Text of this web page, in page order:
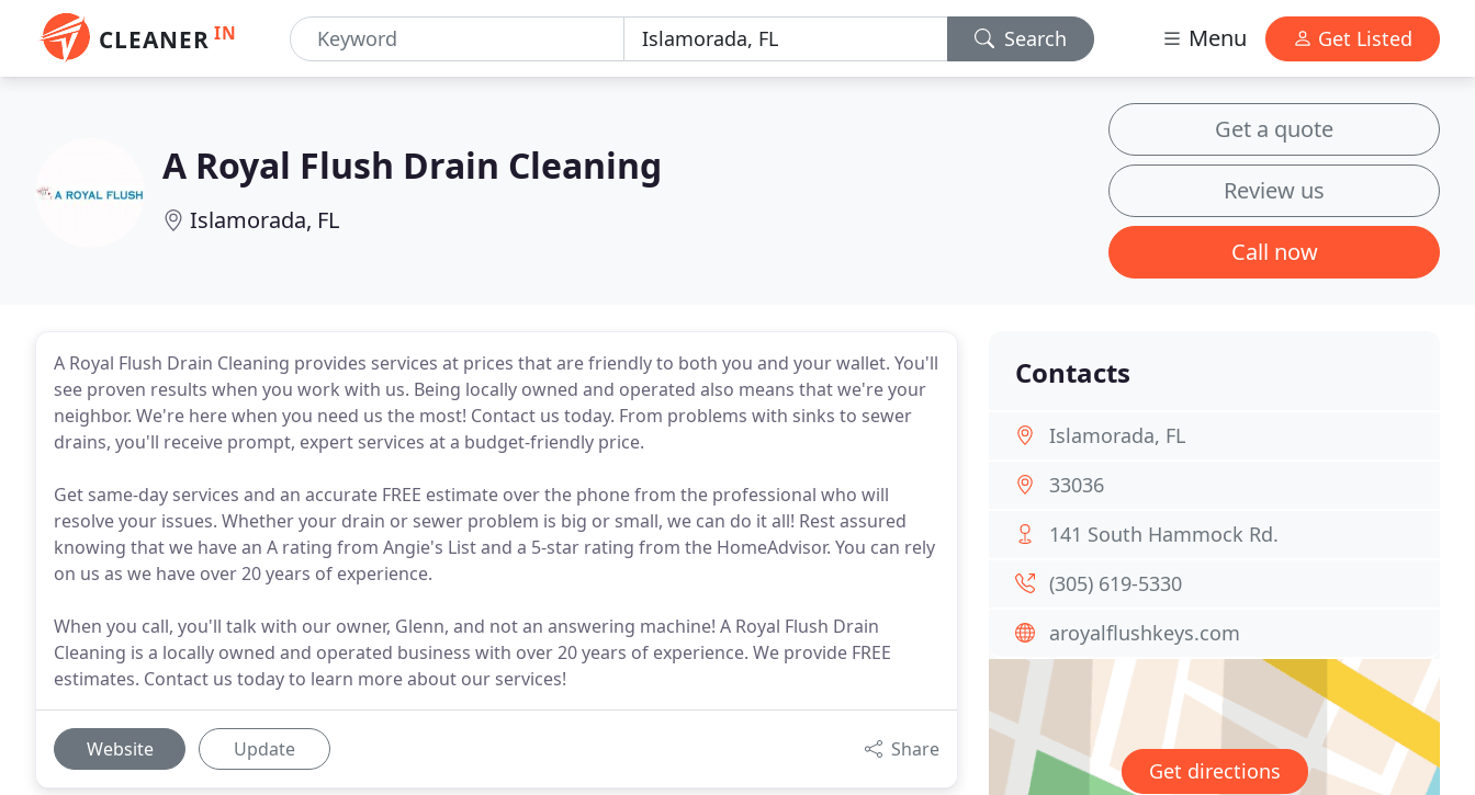
CLEANER IN Search Menu Get Listed
A Royal Flush Drain Cleaning
Islamorada, FL
Get a quote
Review us
Call now
A Royal Flush Drain Cleaning provides services at prices that are friendly to both you and your wallet. You'll
see proven results when you work with us. Being locally owned and operated also means that we're your
neighbor. We're here when you need us the most! Contact us today. From problems with sinks to sewer
drains, you'll receive prompt, expert services at a budget-friendly price.
Get same-day services and an accurate FREE estimate over the phone from the professional who will
resolve your issues. Whether your drain or sewer problem is big or small, we can do it all! Rest assured
knowing that we have an A rating from Angie's List and a 5-star rating from the HomeAdvisor. You can rely
on us as we have over 20 years of experience.
When you call, you'll talk with our owner, Glenn, and not an answering machine! A Royal Flush Drain
Cleaning is a locally owned and operated business with over 20 years of experience. We provide FREE
estimates. Contact us today to learn more about our services!
Website Update Share
Contacts
Islamorada, FL
33036
141 South Hammock Rd.
(305) 619-5330
aroyalflushkeys.com
Get directions